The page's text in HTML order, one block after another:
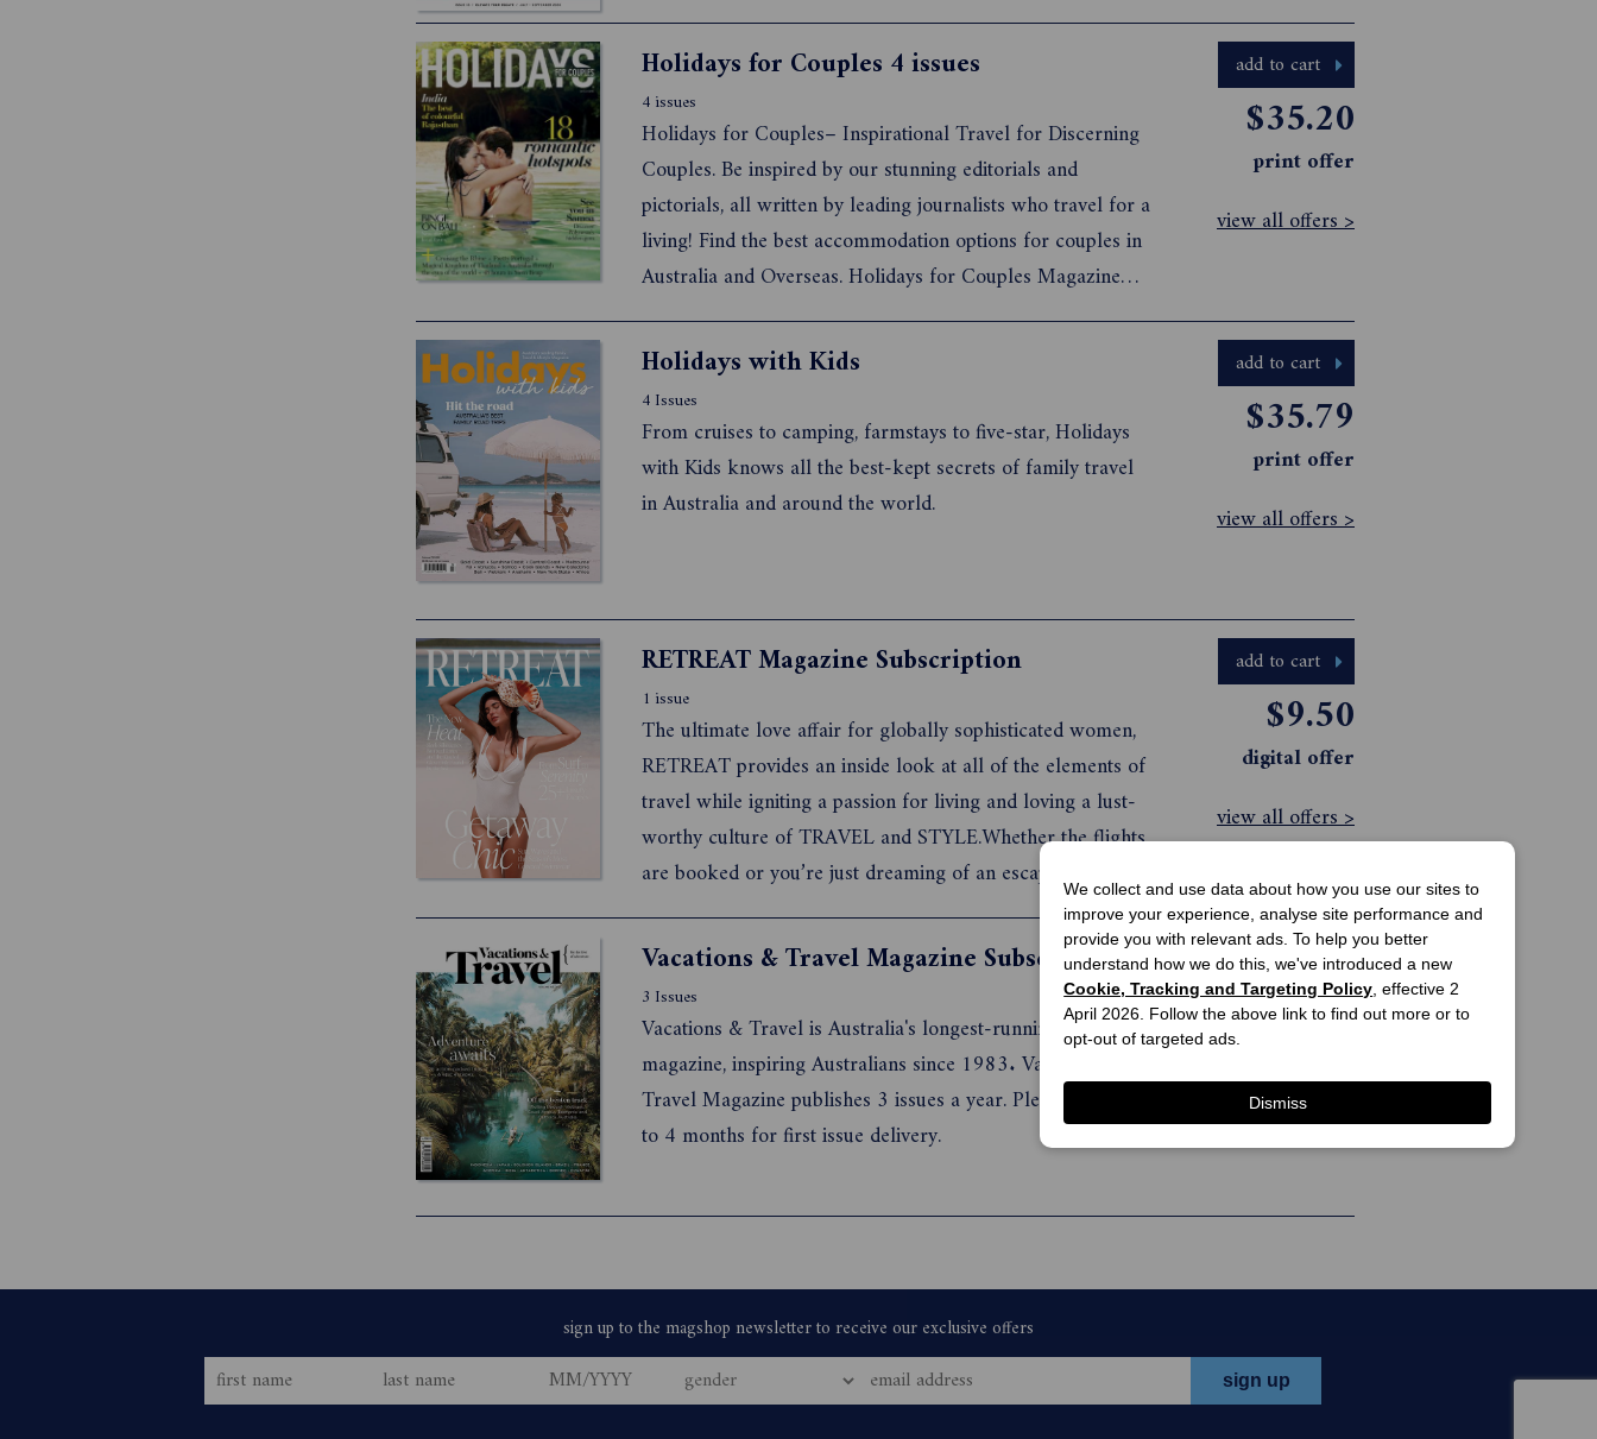
add to cart
$35.20
print offer
view all offers >
Holidays for Couples 4 issues
4 issues
Holidays for Couples– Inspirational Travel for Discerning
Couples. Be inspired by our stunning editorials and
pictorials, all written by leading journalists who travel for a
living! Find the best accommodation options for couples in
Australia and Overseas. Holidays for Couples Magazine
annually title.
add to cart
$35.79
print offer
view all offers >
Holidays with Kids
4 Issues
From cruises to camping, farmstays to five-star, Holidays
with Kids knows all the best-kept secrets of family travel
in Australia and around the world.
add to cart
$9.50
digital offer
view all offers >
RETREAT Magazine Subscription
1 issue
The ultimate love affair for globally sophisticated women,
RETREAT provides an inside look at all of the elements of
travel while igniting a passion for living and loving a lust-
worthy culture of TRAVEL and STYLE.Whether the flights
are booked or you’re just dreaming of an escape, get set to
travel the world in style with RETREAT magazine.
add to cart
$26.90
view all offers >
Vacations & Travel Magazine Subscription
3 Issues
Vacations & Travel is Australia's longest-running travel
magazine, inspiring Australians since 1983. Vacations &
Travel Magazine publishes 3 issues a year. Please allow up
to 4 months for first issue delivery.
We collect and use data about how you use our sites to
improve your experience, analyse site performance and
provide you with relevant ads. To help you better
understand how we do this, we've introduced a new
Cookie, Tracking and Targeting Policy , effective 2
April 2026. Follow the above link to find out more or to
opt-out of targeted ads.
Dismiss